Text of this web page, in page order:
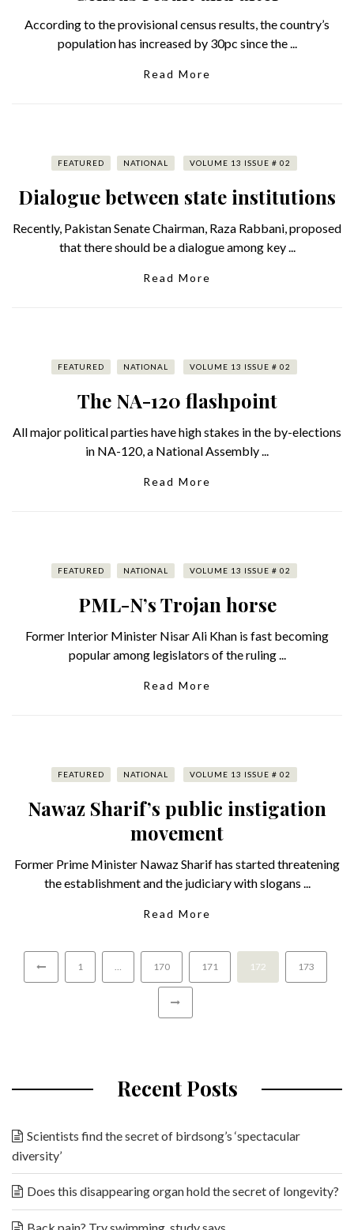
According to the provisional census results, the country’s
population has increased by 30pc since the ...
Read More
FEATURED NATIONAL VOLUME 13 ISSUE # 02
Dialogue between state institutions
Recently, Pakistan Senate Chairman, Raza Rabbani, proposed
that there should be a dialogue among key ...
Read More
FEATURED NATIONAL VOLUME 13 ISSUE # 02
The NA-120 flashpoint
All major political parties have high stakes in the by-elections
in NA-120, a National Assembly ...
Read More
FEATURED NATIONAL VOLUME 13 ISSUE # 02
PML-N’s Trojan horse
Former Interior Minister Nisar Ali Khan is fast becoming
popular among legislators of the ruling ...
Read More
FEATURED NATIONAL VOLUME 13 ISSUE # 02
Nawaz Sharif’s public instigation
movement
Former Prime Minister Nawaz Sharif has started threatening
the establishment and the judiciary with slogans ...
Read More
1 … 170 171 172 173
Recent Posts
Scientists find the secret of birdsong’s ‘spectacular
diversity’
Does this disappearing organ hold the secret of longevity?